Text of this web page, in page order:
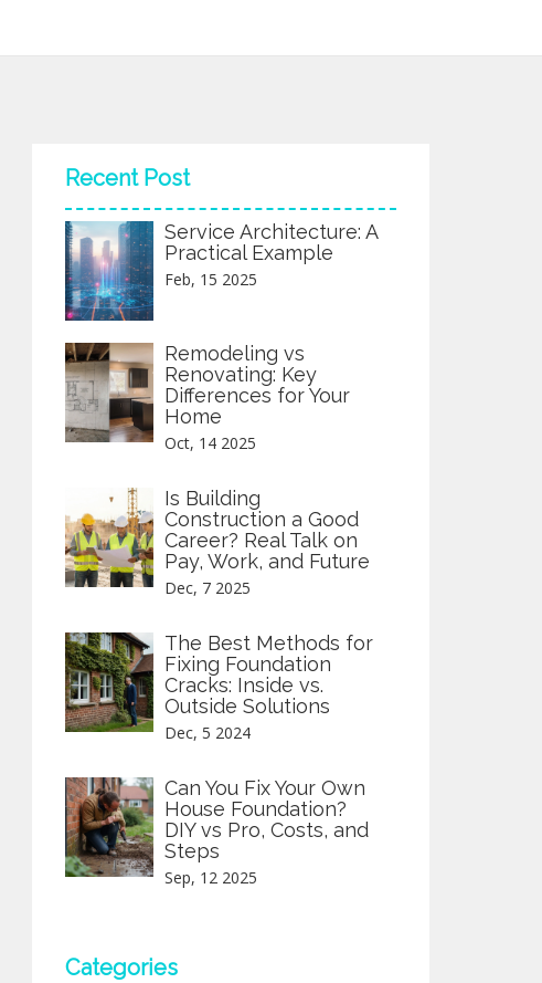
Recent Post
Service Architecture: A
Practical Example
Feb, 15 2025
Remodeling vs
Renovating: Key
Differences for Your
Home
Oct, 14 2025
Is Building
Construction a Good
Career? Real Talk on
Pay, Work, and Future
Dec, 7 2025
The Best Methods for
Fixing Foundation
Cracks: Inside vs.
Outside Solutions
Dec, 5 2024
Can You Fix Your Own
House Foundation?
DIY vs Pro, Costs, and
Steps
Sep, 12 2025
Categories